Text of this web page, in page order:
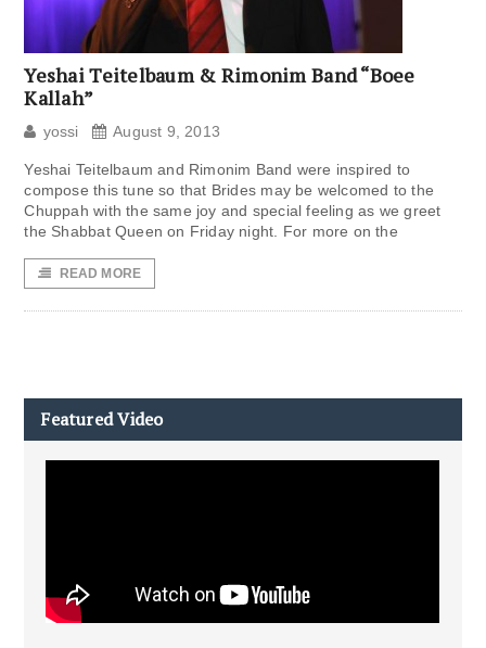
Yeshai Teitelbaum & Rimonim Band “Boee
Kallah”
yossi August 9, 2013
Yeshai Teitelbaum and Rimonim Band were inspired to
compose this tune so that Brides may be welcomed to the
Chuppah with the same joy and special feeling as we greet
the Shabbat Queen on Friday night. For more on the
READ MORE
Featured Video